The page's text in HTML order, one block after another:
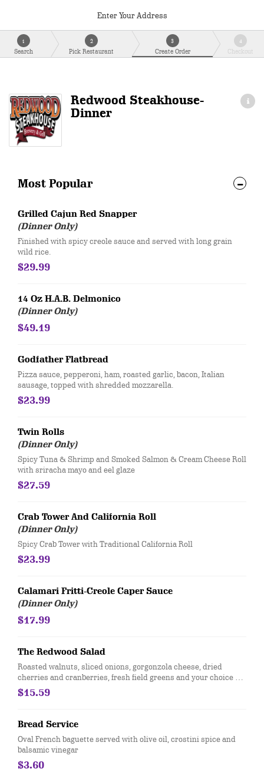
Enter Your Address
1
Search
2
Pick Restaurant
3
Create Order
4
Checkout
Redwood Steakhouse-
Dinner
Most Popular
Grilled Cajun Red Snapper
(Dinner Only)
Finished with spicy creole sauce and served with long grain
wild rice.
$29.99
14 Oz H.A.B. Delmonico
(Dinner Only)
$49.19
Godfather Flatbread
​Pizza sauce, pepperoni, ham, roasted garlic, bacon, Italian
sausage, topped with shredded mozzarella.
$23.99
Twin Rolls
(Dinner Only)
Spicy Tuna & Shrimp and Smoked Salmon & Cream Cheese Roll
with sriracha mayo and eel glaze
$27.59
Crab Tower And California Roll
(Dinner Only)
Spicy Crab Tower with Traditional California Roll
$23.99
Calamari Fritti-Creole Caper Sauce
(Dinner Only)
$17.99
The Redwood Salad
Roasted walnuts, sliced onions, gorgonzola cheese, dried
cherries and cranberries, fresh field greens and your choice of
raspberry or balsamic vinaigrette.
$15.59
Bread Service
Oval French baguette served with olive oil, crostini spice and
balsamic vinegar
$3.60